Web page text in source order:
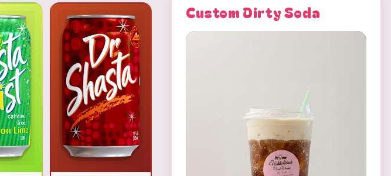
Custom Dirty Soda